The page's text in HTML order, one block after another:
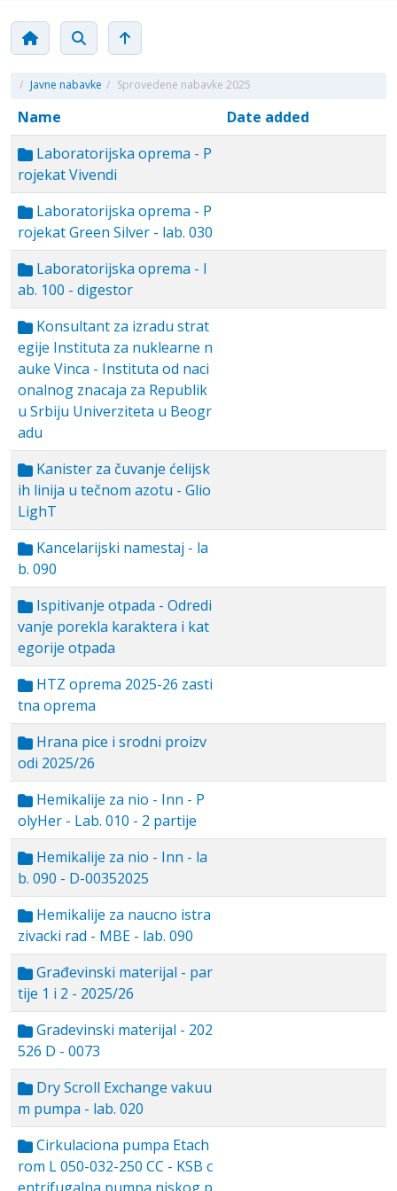
/ Javne nabavke / Sprovedene nabavke 2025
Name
Date added
Laboratorijska oprema - P
rojekat Vivendi
Laboratorijska oprema - P
rojekat Green Silver - lab. 030
Laboratorijska oprema - l
ab. 100 - digestor
Konsultant za izradu strat
egije Instituta za nuklearne n
auke Vinca - Instituta od naci
onalnog znacaja za Republik
u Srbiju Univerziteta u Beogr
adu
Kanister za čuvanje ćelijsk
ih linija u tečnom azotu - Glio
LighT
Kancelarijski namestaj - la
b. 090
Ispitivanje otpada - Odredi
vanje porekla karaktera i kat
egorije otpada
HTZ oprema 2025-26 zasti
tna oprema
Hrana pice i srodni proizv
odi 2025/26
Hemikalije za nio - Inn - P
olyHer - Lab. 010 - 2 partije
Hemikalije za nio - Inn - la
b. 090 - D-00352025
Hemikalije za naucno istra
zivacki rad - MBE - lab. 090
Građevinski materijal - par
tije 1 i 2 - 2025/26
Gradevinski materijal - 202
526 D - 0073
Dry Scroll Exchange vakuu
m pumpa - lab. 020
Cirkulaciona pumpa Etach
rom L 050-032-250 CC - KSB c